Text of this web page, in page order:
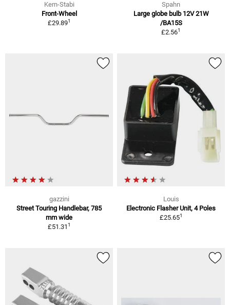
Kern-Stabi
Front-Wheel
£29.891
Spahn
Large globe bulb 12V 21W
/BA15S
£2.561
gazzini
Street Touring Handlebar, 785
mm wide
£51.311
Louis
Electronic Flasher Unit, 4 Poles
£25.651